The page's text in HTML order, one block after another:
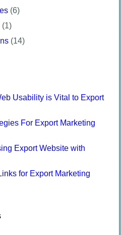
(6)
(1)
(14)
Usability is Vital to Export
For Export Marketing
Export Website with
for Export Marketing